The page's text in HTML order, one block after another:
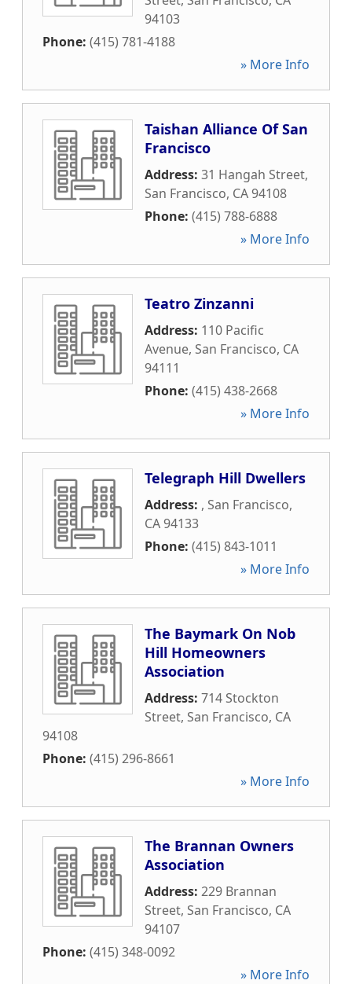
94103
Phone: (415) 781-4188
» More Info
Taishan Alliance Of San
Francisco
Address: 31 Hangah Street,
San Francisco, CA94108
Phone: (415) 788-6888
» More Info
Teatro Zinzanni
Address: 110 Pacific
Avenue, San Francisco, CA
94111
Phone: (415) 438-2668
» More Info
Telegraph Hill Dwellers
Address: , San Francisco,
CA94133
Phone: (415) 843-1011
» More Info
The Baymark On Nob
Hill Homeowners
Association
Address: 714 Stockton
Street, San Francisco, CA
94108
Phone: (415) 296-8661
» More Info
The Brannan Owners
Association
Address: 229 Brannan
Street, San Francisco, CA
94107
Phone: (415) 348-0092
» More Info